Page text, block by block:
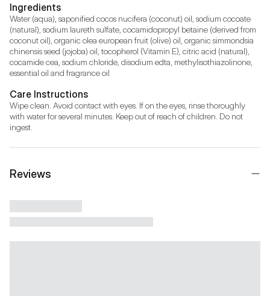
Ingredients
Water (aqua), saponified cocos nucifera (coconut) oil, sodium cocoate
(natural), sodium laureth sulfate, cocamidopropyl betaine (derived from
coconut oil), organic olea european fruit (olive) oil, organic simmondsia
chinensis seed (jojoba) oil, tocopherol (Vitamin E), citric acid (natural),
cocamide cea, sodium chloride, disodium edta, methylisothiazolinone,
essential oil and fragrance oil
Care Instructions
Wipe clean. Avoid contact with eyes. If on the eyes, rinse thoroughly
with water for several minutes. Keep out of reach of children. Do not
ingest.
Reviews